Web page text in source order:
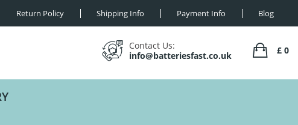
Return Policy Shipping Info Payment Info Blog
Contact Us:
info@batteriesfast.co.uk
£ 0